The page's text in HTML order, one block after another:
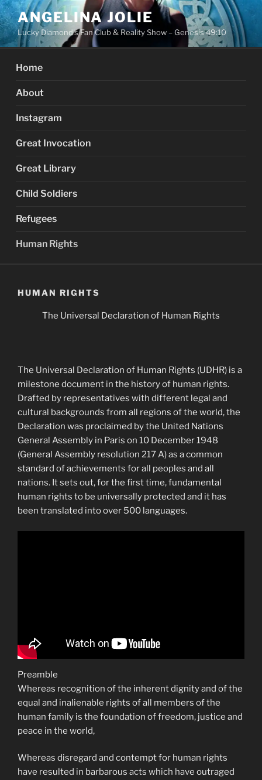
Skip
to
content
ANGELINA JOLIE
Lucky Diamond's Fan Club & Reality Show – Genesis 49:10
Home
About
Instagram
Great Invocation
Great Library
Child Soldiers
Refugees
Human Rights
HUMAN RIGHTS
The Universal Declaration of Human Rights
The Universal Declaration of Human Rights (UDHR) is a
milestone document in the history of human rights.
Drafted by representatives with different legal and
cultural backgrounds from all regions of the world, the
Declaration was proclaimed by the United Nations
General Assembly in Paris on 10 December 1948
(General Assembly resolution 217 A) as a common
standard of achievements for all peoples and all
nations. It sets out, for the first time, fundamental
human rights to be universally protected and it has
been translated into over 500 languages.
Preamble
Whereas recognition of the inherent dignity and of the
equal and inalienable rights of all members of the
human family is the foundation of freedom, justice and
peace in the world,
Whereas disregard and contempt for human rights
have resulted in barbarous acts which have outraged